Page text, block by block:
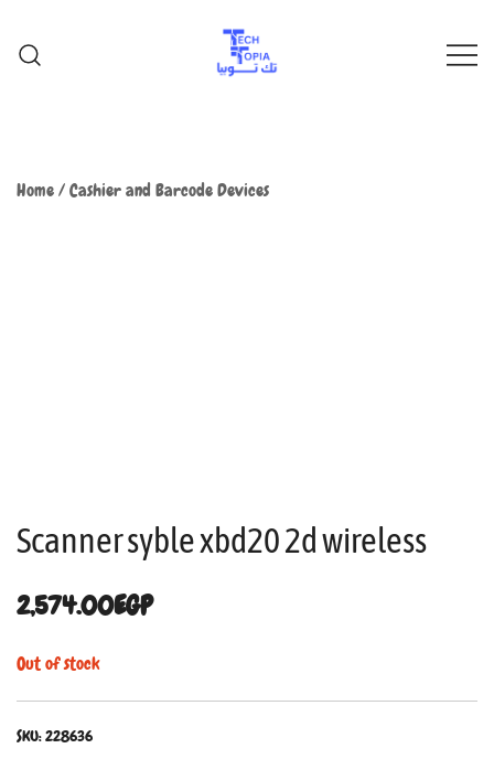
Home/Cashier and Barcode Devices
Scanner syble xbd20 2d wireless
2,574.00EGP
Out of stock
SKU:228636